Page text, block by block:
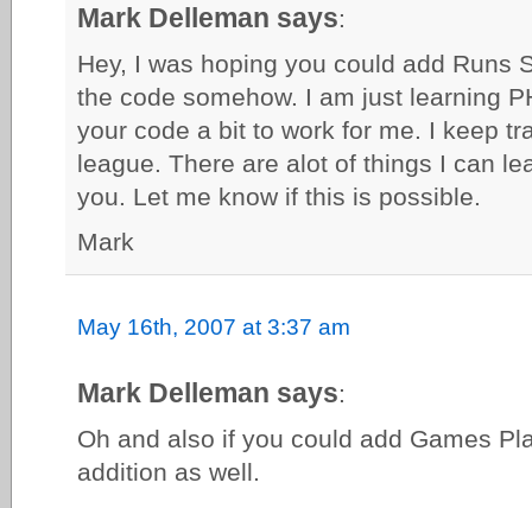
Mark Delleman says:
Hey, I was hoping you could add Runs
the code somehow. I am just learning
your code a bit to work for me. I keep
league. There are alot of things I can
you. Let me know if this is possible.
Mark
May 16th, 2007 at 3:37 am
Mark Delleman says:
Oh and also if you could add Games
addition as well.